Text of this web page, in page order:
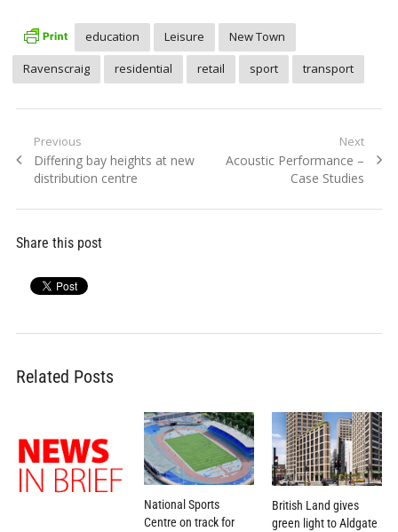
education Leisure
New Town
Ravenscraig
residential retail sport transport
Post
navigation
Previous
Previous
post:
Differing bay heights at new
distribution centre
Next
Next
Acoustic Performance –
Case Studies
Share this post
Related Posts
National Sports
Centre on track for
British Land gives
green light to Aldgate